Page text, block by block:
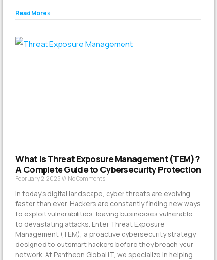
Read More »
What is Threat Exposure Management (TEM)?
A Complete Guide to Cybersecurity Protection
February 2, 2025 No Comments
In today’s digital landscape, cyber threats are evolving
faster than ever. Hackers are constantly finding new ways
to exploit vulnerabilities, leaving businesses vulnerable
to devastating attacks. Enter Threat Exposure
Management (TEM), a proactive cybersecurity strategy
designed to outsmart hackers before they breach your
network. At Pantheon Global IT, we specialize in helping